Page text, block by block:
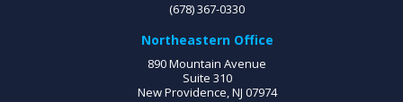
(678) 367-0330
Northeastern Office
890 Mountain Avenue
Suite 310
New Providence, NJ 07974